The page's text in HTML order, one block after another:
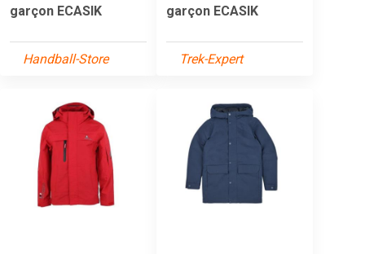
garçon ECASIK
Handball-Store
garçon ECASIK
Trek-Expert